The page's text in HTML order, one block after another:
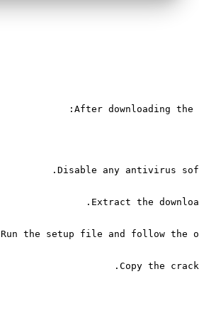
After downloading
Disable any antivirus
Extract the
Run the setup file and follow the
Copy the